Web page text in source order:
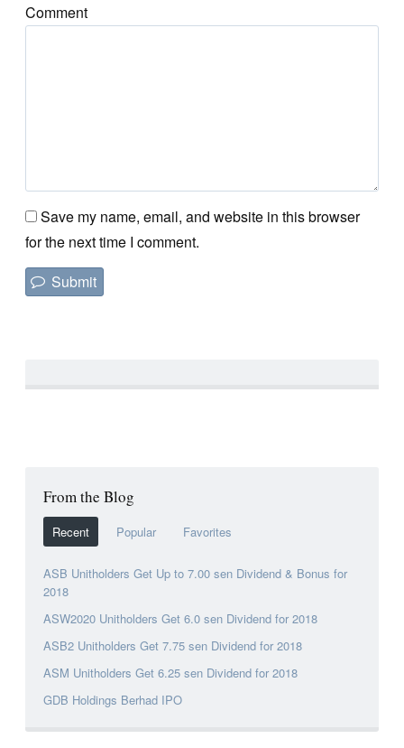
Comment
Save my name, email, and website in this browser
for the next time I comment.
From the Blog
Recent Popular Favorites
ASB Unitholders Get Up to 7.00 sen Dividend & Bonus for
2018
ASW2020 Unitholders Get 6.0 sen Dividend for 2018
ASB2 Unitholders Get 7.75 sen Dividend for 2018
ASM Unitholders Get 6.25 sen Dividend for 2018
GDB Holdings Berhad IPO